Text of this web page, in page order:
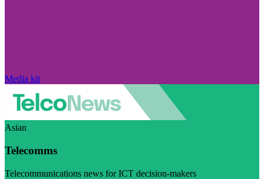
Media kit
Asian
Telecomms
Telecommunications news for ICT decision-makers